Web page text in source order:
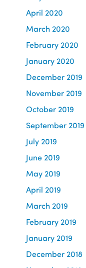
April 2020
March 2020
February 2020
January 2020
December 2019
November 2019
October 2019
September 2019
July 2019
June 2019
May 2019
April 2019
March 2019
February 2019
January 2019
December 2018